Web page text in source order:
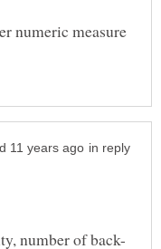
numeric measure
in reply